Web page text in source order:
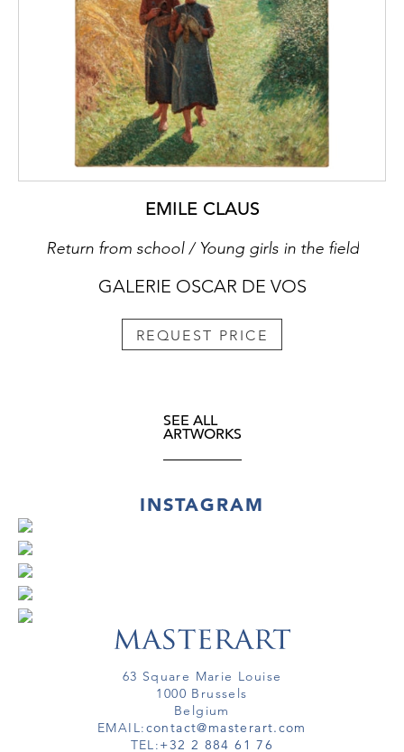
EMILE CLAUS
Return from school / Young girls in the field
GALERIE OSCAR DE VOS
REQUEST PRICE
SEE ALL
ARTWORKS
INSTAGRAM
63 Square Marie Louise
1000 Brussels
Belgium
EMAIL:contact@masterart.com
TEL:+32 2 884 61 76